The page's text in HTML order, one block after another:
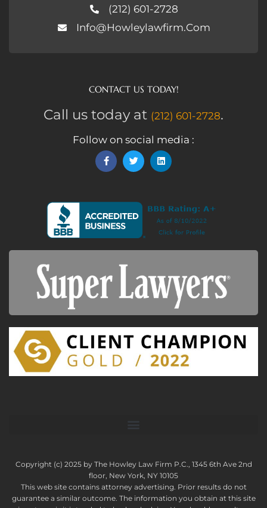
(212) 601-2728
Info@howleylawfirm.com
CONTACT US TODAY!
Call us today at (212) 601-2728.
Follow on social media :
Copyright (c) 2025 by The Howley Law Firm P.C., 1345 6th Ave 2nd
floor, New York, NY 10105
This web site contains attorney advertising. Prior results do not
guarantee a similar outcome. The information you obtain at this site